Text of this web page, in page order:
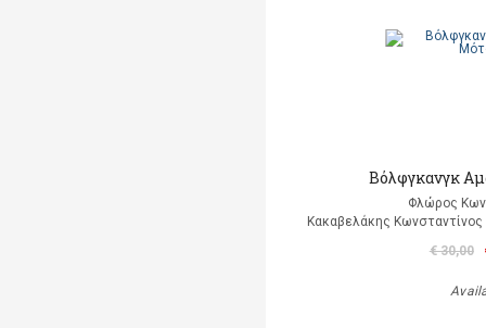
Βόλφγκανγκ
Φλώρος
Κακαβελάκης
€ 30,00